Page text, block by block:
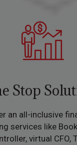
Stop
an all-inclusive
services like
virtual CFO,